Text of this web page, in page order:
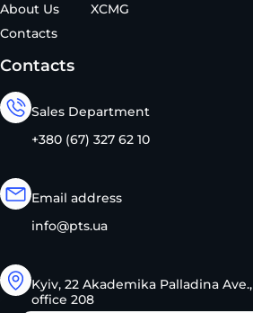
About Us
Contacts
XCMG
Contacts
Sales Department
+380 (67) 327 62 10
Email address
info@pts.ua
Kyiv, 22 Akademika Palladina Ave.,
office 208